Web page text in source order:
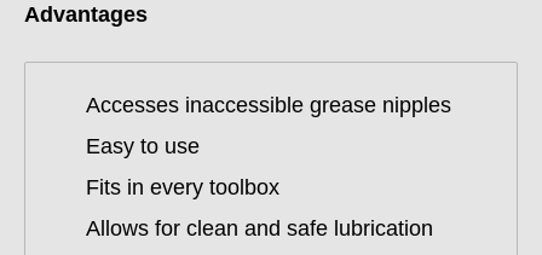
Advantages
Accesses inaccessible grease nipples
Easy to use
Fits in every toolbox
Allows for clean and safe lubrication